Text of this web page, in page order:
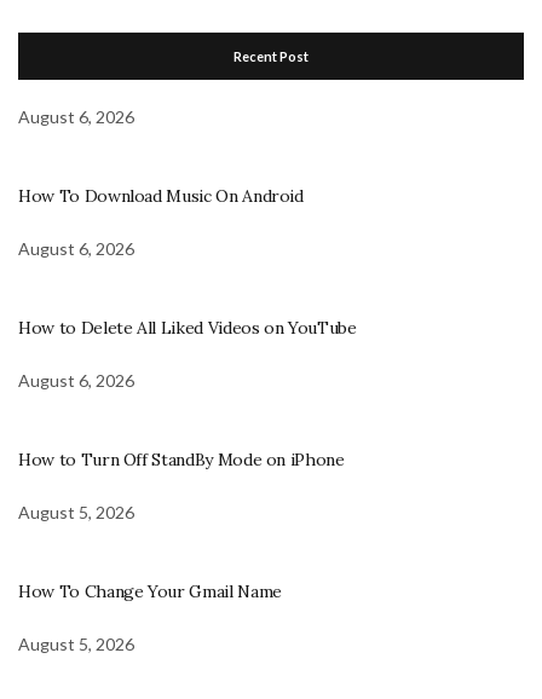
Recent Post
August 6, 2026
How To Download Music On Android
August 6, 2026
How to Delete All Liked Videos on YouTube
August 6, 2026
How to Turn Off StandBy Mode on iPhone
August 5, 2026
How To Change Your Gmail Name
August 5, 2026